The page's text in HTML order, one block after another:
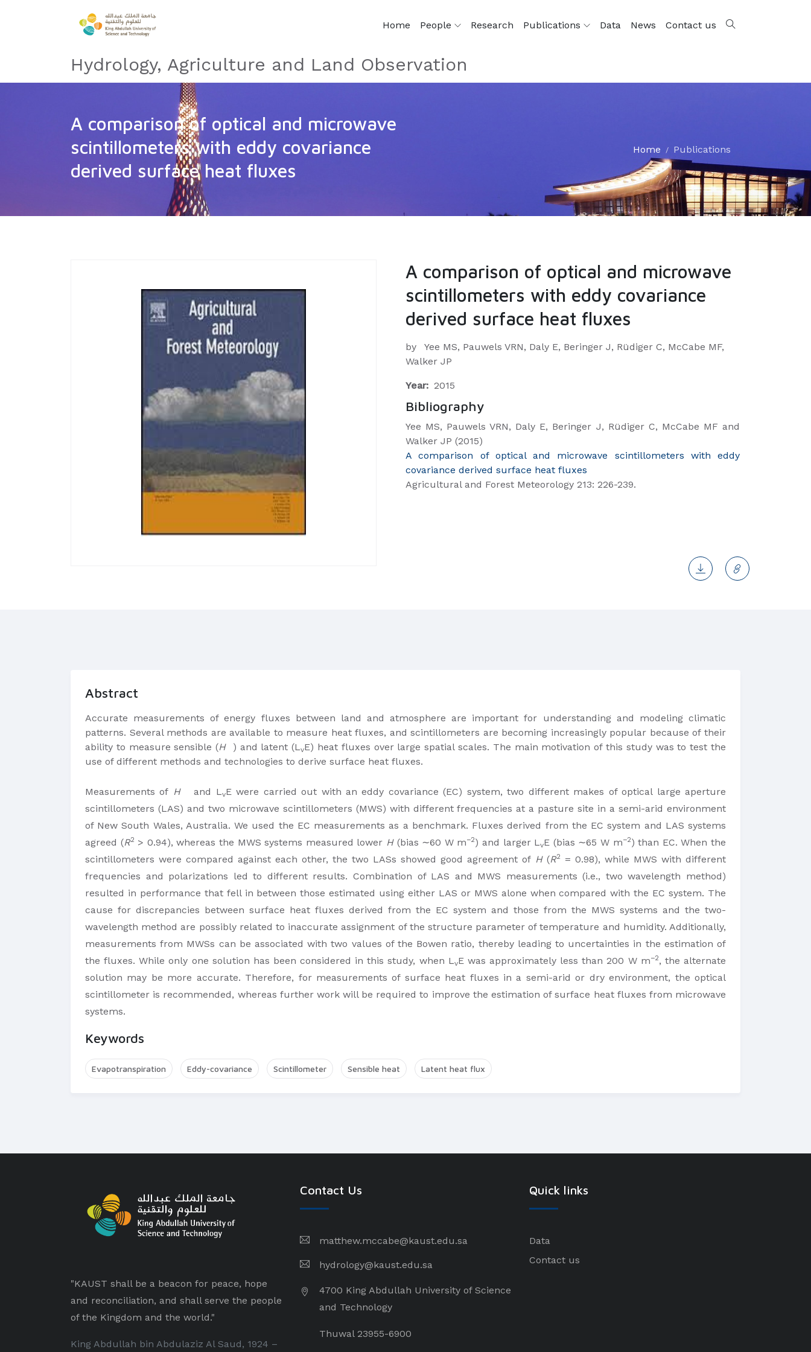
Home People Research Publications Data News Contact us
Hydrology, Agriculture and Land Observation
A comparison of optical and microwave
scintillometers with eddy covariance
derived surface heat fluxes
Home Publications
A comparison of optical and microwave
scintillometers with eddy covariance
derived surface heat fluxes
by
Yee MS, Pauwels VRN, Daly E, Beringer J, Rüdiger C, McCabe MF,
Walker JP
Year: 2015
Bibliography
Yee MS, Pauwels VRN, Daly E, Beringer J, Rüdiger C, McCabe MF and
Walker JP (2015)
A comparison of optical and microwave scintillometers with eddy
covariance derived surface heat fluxes
Agricultural and Forest Meteorology 213: 226-239.
Abstract
Accurate measurements of energy fluxes between land and atmosphere are important for understanding and modeling climatic
patterns. Several methods are available to measure heat fluxes, and scintillometers are becoming increasingly popular because of their
ability to measure sensible (H ) and latent (LvE) heat fluxes over large spatial scales. The main motivation of this study was to test the
use of different methods and technologies to derive surface heat fluxes.
Measurements of H and LvE were carried out with an eddy covariance (EC) system, two different makes of optical large aperture
scintillometers (LAS) and two microwave scintillometers (MWS) with different frequencies at a pasture site in a semi-arid environment
of New South Wales, Australia. We used the EC measurements as a benchmark. Fluxes derived from the EC system and LAS systems
agreed (R2 > 0.94), whereas the MWS systems measured lower H(bias ∼60 W m−2) and larger LvE (bias ∼65 W m−2) than EC. When the
scintillometers were compared against each other, the two LASs showed good agreement of H(R2
= 0.98), while MWS with different
frequencies and polarizations led to different results. Combination of LAS and MWS measurements (i.e., two wavelength method)
resulted in performance that fell in between those estimated using either LAS or MWS alone when compared with the EC system. The
cause for discrepancies between surface heat fluxes derived from the EC system and those from the MWS systems and the two-
wavelength method are possibly related to inaccurate assignment of the structure parameter of temperature and humidity. Additionally,
measurements from MWSs can be associated with two values of the Bowen ratio, thereby leading to uncertainties in the estimation of
the fluxes. While only one solution has been considered in this study, when LvE was approximately less than 200 W m−2, the alternate
solution may be more accurate. Therefore, for measurements of surface heat fluxes in a semi-arid or dry environment, the optical
scintillometer is recommended, whereas further work will be required to improve the estimation of surface heat fluxes from microwave
systems.
Keywords
Evapotranspiration Eddy-covariance Scintillometer Sensible heat Latent heat flux
"KAUST shall be a beacon for peace, hope
and reconciliation, and shall serve the people
of the Kingdom and the world."
King Abdullah bin Abdulaziz Al Saud, 1924 –
Contact Us
matthew.mccabe@kaust.edu.sa
hydrology@kaust.edu.sa
4700 King Abdullah University of Science
and Technology
Thuwal 23955-6900
Quick links
Data
Contact us